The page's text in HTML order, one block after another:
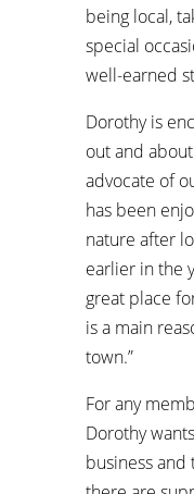
being local,
special
well-earned
Dorothy is
out and
advocate of
has been
nature after
earlier in the
great place
is a main
town.”
For any
Dorothy
business